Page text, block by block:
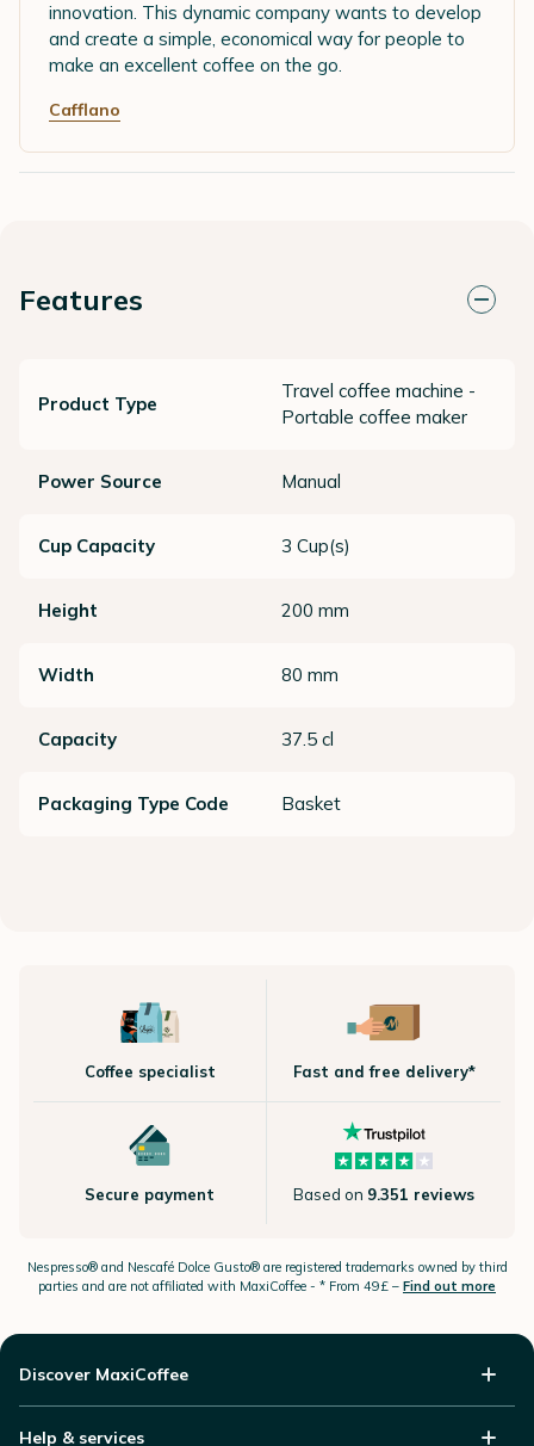
innovation. This dynamic company wants to develop
and create a simple, economical way for people to
make an excellent coffee on the go.
Cafflano
Features
Product Type
Travel coffee machine -
Portable coffee maker
Power Source Manual
Cup Capacity 3 Cup(s)
Height 200 mm
Width 80 mm
Capacity 37.5 cl
Packaging Type Code Basket
Coffee specialist Fast and free delivery*
Secure payment Based on 9.351 reviews
Nespresso®and Nescafé Dolce Gusto®are registered trademarks owned by third
parties and are not affiliated with MaxiCoffee - * From 49£ – Find out more
Discover MaxiCoffee
Help & services